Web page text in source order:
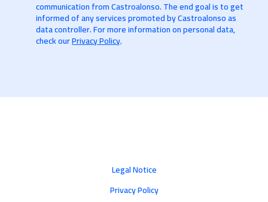
communication from Castroalonso. The end goal is to get
informed of any services promoted by Castroalonso as
data controller. For more information on personal data,
check ourPrivacy Policy.
Legal Notice
Privacy Policy